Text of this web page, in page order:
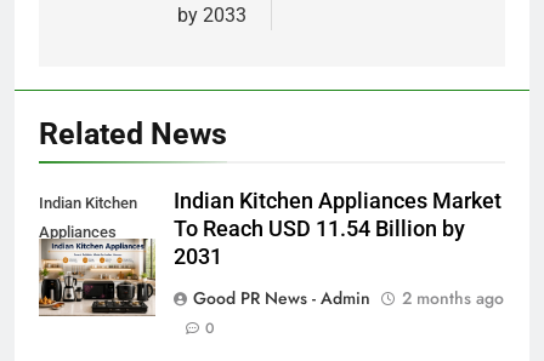
by 2033
Related News
Indian Kitchen
Appliances
Market
Indian Kitchen Appliances Market
To Reach USD 11.54 Billion by
2031
Good PR News - Admin
2 months ago
0